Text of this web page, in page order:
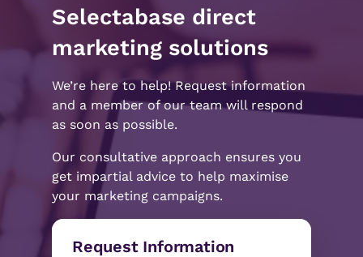
Selectabase direct
marketing solutions
We’re here to help! Request information
and a member of our team will respond
as soon as possible.
Our consultative approach ensures you
get impartial advice to help maximise
your marketing campaigns.
Request Information